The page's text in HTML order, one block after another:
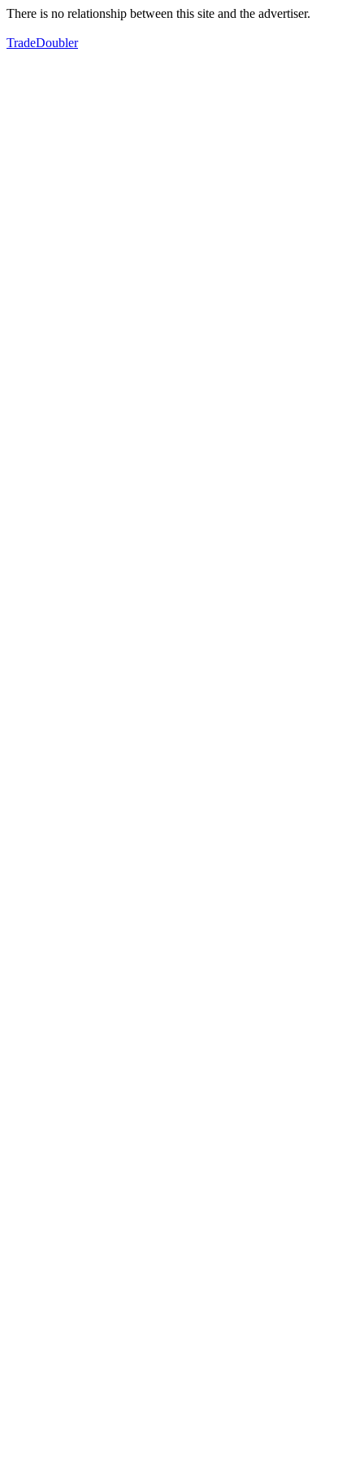
There is no relationship between this site and the advertiser.
TradeDoubler